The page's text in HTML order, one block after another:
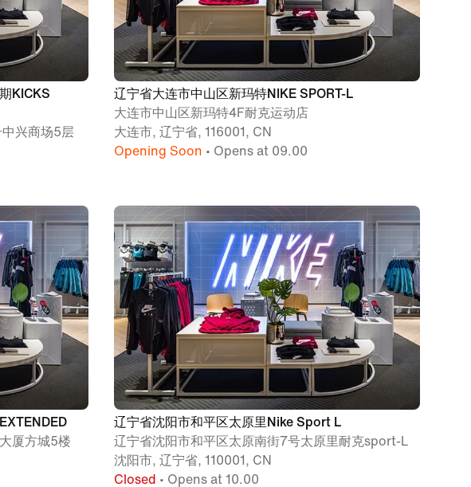
KICKS
兴商场5层
辽宁省大连市中山区新玛特NIKE SPORT-L
大连市中山区新玛特4F耐克运动店
大连市, 辽宁省, 116001, CN
Opening Soon • Opens at 09.00
厦方城5楼
辽宁省沈阳市和平区太原里Nike Sport L
辽宁省沈阳市和平区太原南街7号太原里耐克sport-L
沈阳市, 辽宁省, 110001, CN
Closed • Opens at 10.00